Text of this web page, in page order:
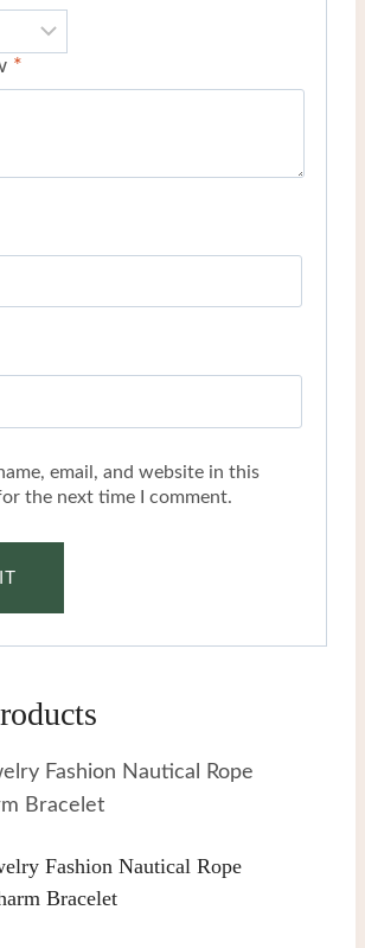
*
email, and website in this
the next time I comment.
Fashion Nautical Rope
Bracelet